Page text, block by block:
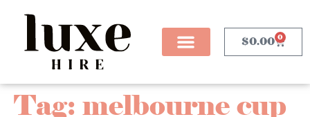
$0.00 0
Tag: melbourne cup